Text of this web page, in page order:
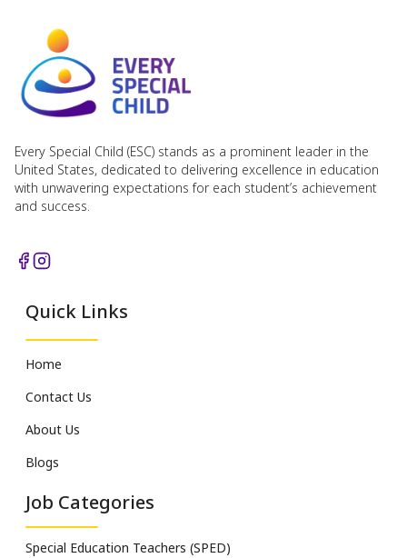
Every Special Child (ESC) stands as a prominent leader in the
United States, dedicated to delivering excellence in education
with unwavering expectations for each student’s achievement
and success.
Quick Links
Home
Contact Us
About Us
Blogs
Job Categories
Special Education Teachers (SPED)